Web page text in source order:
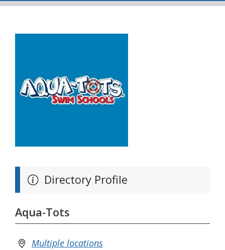
Directory Profile
Aqua-Tots
Multiple locations